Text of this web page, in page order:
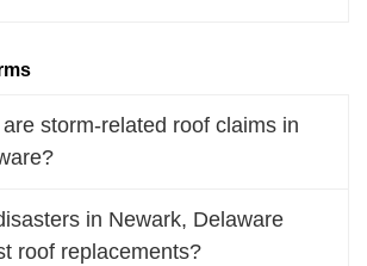
storm-related roof claims in
in Newark, Delaware
roof replacements?